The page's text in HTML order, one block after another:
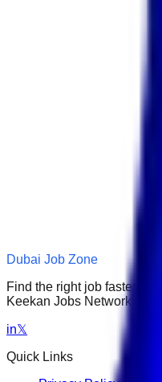
Dubai Job Zone
Find the right job faster.
Keekan Jobs Network.
in𝕏
Quick Links